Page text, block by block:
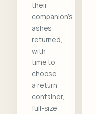
their
companion's
ashes
returned,
with
time to
choose
a return
container,
full-size